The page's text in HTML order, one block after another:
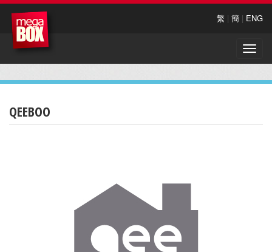
繁 | 簡 | ENG
Toggle
QEEBOO